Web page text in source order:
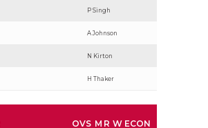
P Singh
A Johnson
N Kirton
H Thaker
OVS M R W ECON